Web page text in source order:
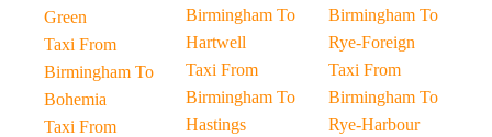
Green
Taxi From
Birmingham To
Bohemia
Taxi From
Birmingham To
Hartwell
Taxi From
Birmingham To
Hastings
Birmingham To
Rye-Foreign
Taxi From
Birmingham To
Rye-Harbour